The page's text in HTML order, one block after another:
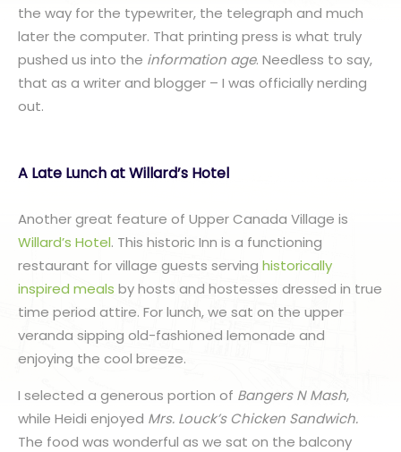
the way for the typewriter, the telegraph and much
later the computer. That printing press is what truly
pushed us into the information age. Needless to say,
that as a writer and blogger – I was officially nerding
out.
A Late Lunch at Willard’s Hotel
Another great feature of Upper Canada Village is
Willard’s Hotel. This historic Inn is a functioning
restaurant for village guests serving historically
inspired meals by hosts and hostesses dressed in true
time period attire. For lunch, we sat on the upper
veranda sipping old-fashioned lemonade and
enjoying the cool breeze.
I selected a generous portion of Bangers N Mash,
while Heidi enjoyed Mrs. Louck’s Chicken Sandwich.
The food was wonderful as we sat on the balcony